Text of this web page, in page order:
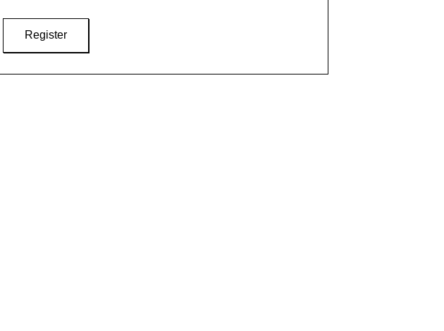
Register